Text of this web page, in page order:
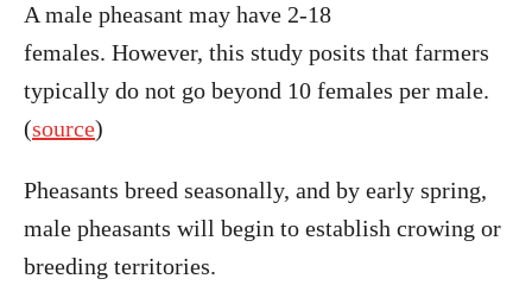
A male pheasant may have 2-18
females. However, this study posits that farmers
typically do not go beyond 10 females per male.
(source)
Pheasants breed seasonally, and by early spring,
male pheasants will begin to establish crowing or
breeding territories.